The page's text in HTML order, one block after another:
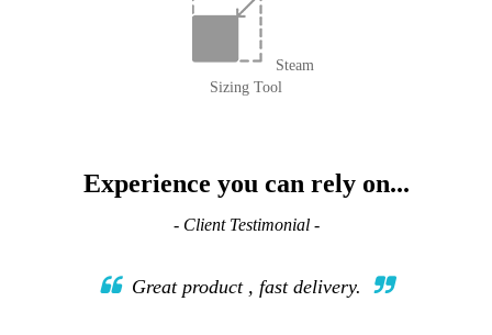
Steam
Sizing Tool
Experience you can rely on...
- Client Testimonial -
Great product , fast delivery.